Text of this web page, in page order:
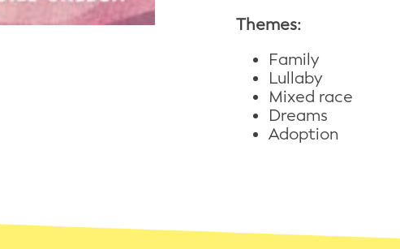
Themes:
Family
Lullaby
Mixed race
Dreams
Adoption